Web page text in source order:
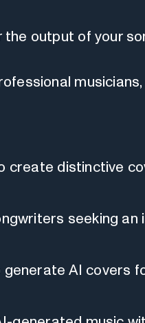
the output of your
create distinctive
seeking
AI covers